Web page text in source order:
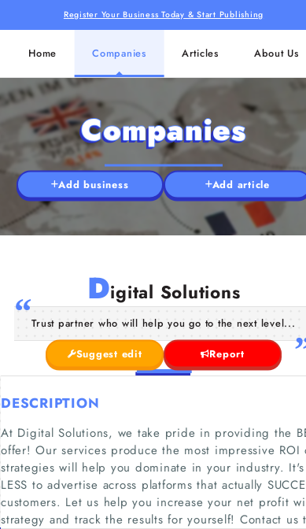
Register Your Business Today & Start Publishing
Home Companies Articles About Us
Companies
Add business Add article
Digital Solutions
Trust partner who will help you go to the next level...
Suggest edit Report
DESCRIPTION
At Digital Solutions, we take pride in providing the
offer! Our services produce the most impressive
strategies will help you dominate in your industry.
LESS to advertise across platforms that actually
customers. Let us help you increase your net profit
strategy and track the results for yourself! Contact us